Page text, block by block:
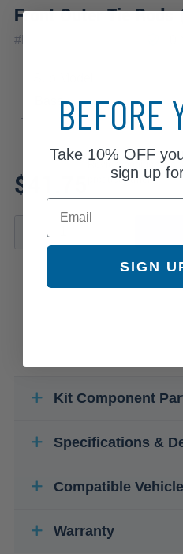
Front Outer Tie
#ES80959_ES80960
Base
$41.75
Review additional
product fitment
Kit Component
Specifications &
Compatible
Warranty
BEFORE
Take 10% OFF
sign up
Email
SIGN